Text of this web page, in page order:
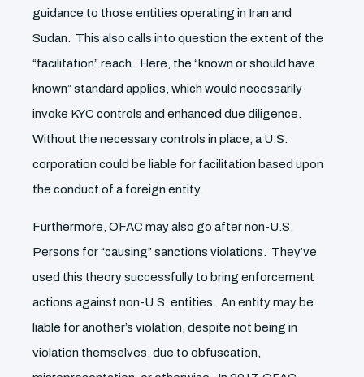
guidance to those entities operating in Iran and
Sudan. This also calls into question the extent of the
“facilitation” reach. Here, the “known or should have
known” standard applies, which would necessarily
invoke KYC controls and enhanced due diligence.
Without the necessary controls in place, a U.S.
corporation could be liable for facilitation based upon
the conduct of a foreign entity.
Furthermore, OFAC may also go after non-U.S.
Persons for “causing” sanctions violations. They’ve
used this theory successfully to bring enforcement
actions against non-U.S. entities. An entity may be
liable for another’s violation, despite not being in
violation themselves, due to obfuscation,